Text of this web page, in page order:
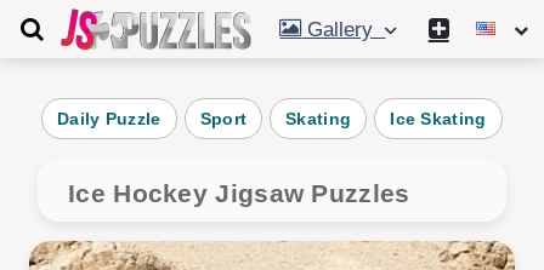
Gallery
Daily Puzzle Sport Skating Ice Skating
Ice Hockey Jigsaw Puzzles